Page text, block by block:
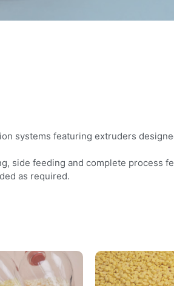
systems featuring extruders
side feeding and complete process
as required.